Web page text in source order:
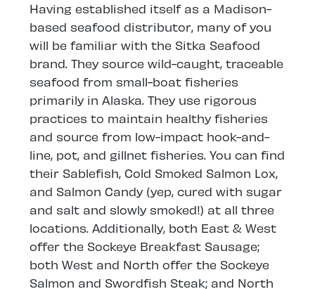
Having established itself as a Madison-
based seafood distributor, many of you
will be familiar with the Sitka Seafood
brand. They source wild-caught, traceable
seafood from small-boat fisheries
primarily in Alaska. They use rigorous
practices to maintain healthy fisheries
and source from low-impact hook-and-
line, pot, and gillnet fisheries. You can find
their Sablefish, Cold Smoked Salmon Lox,
and Salmon Candy (yep, cured with sugar
and salt and slowly smoked!) at all three
locations. Additionally, both East & West
offer the Sockeye Breakfast Sausage;
both West and North offer the Sockeye
Salmon and Swordfish Steak; and North